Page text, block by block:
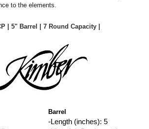
to the elements.
| 5" Barrel | 7 Round Capacity |
Barrel
-Length (inches): 5